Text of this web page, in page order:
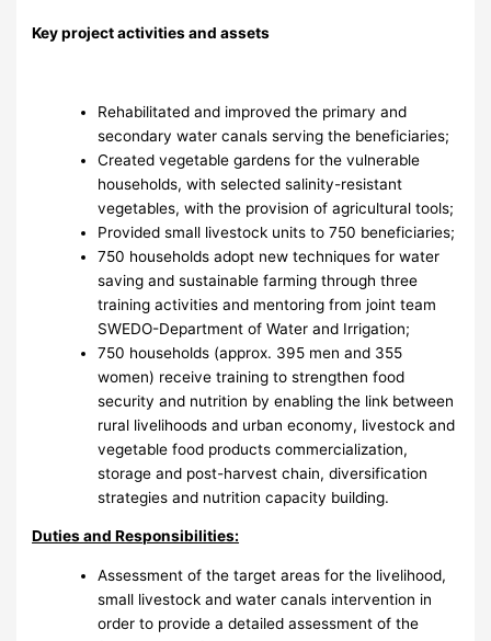
Key project activities and assets
Rehabilitated and improved the primary and
secondary water canals serving the beneficiaries;
Created vegetable gardens for the vulnerable
households, with selected salinity-resistant
vegetables, with the provision of agricultural tools;
Provided small livestock units to 750 beneficiaries;
750 households adopt new techniques for water
saving and sustainable farming through three
training activities and mentoring from joint team
SWEDO-Department of Water and Irrigation;
750 households (approx. 395 men and 355
women) receive training to strengthen food
security and nutrition by enabling the link between
rural livelihoods and urban economy, livestock and
vegetable food products commercialization,
storage and post-harvest chain, diversification
strategies and nutrition capacity building.
Duties and Responsibilities:
Assessment of the target areas for the livelihood,
small livestock and water canals intervention in
order to provide a detailed assessment of the